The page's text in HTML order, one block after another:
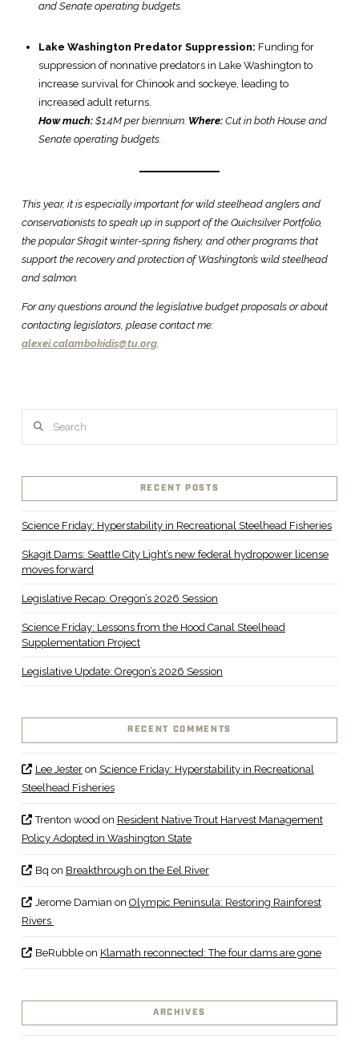
and Senate operating budgets.
Lake Washington Predator Suppression: Funding for
suppression of non­native predators in Lake Washington to
increase survival for Chinook and sockeye, leading to
increased adult returns.
How much: $1.4M per biennium. Where: Cut in both House and
Senate operating budgets.
This year, it is especially important for wild steelhead anglers and
conservationists to speak up in support of the Quicksilver Portfolio,
the popular Skagit winter-spring fishery, and other programs that
support the recovery and protection of Washington’s wild steelhead
and salmon.
For any questions around the legislative budget proposals or about
contacting legislators, please contact me:
alexei.calambokidis@tu.org.
RECENT POSTS
Science Friday: Hyperstability in Recreational Steelhead Fisheries
Skagit Dams: Seattle City Light’s new federal hydropower license
moves forward
Legislative Recap: Oregon’s 2026 Session
Science Friday: Lessons from the Hood Canal Steelhead
Supplementation Project
Legislative Update: Oregon’s 2026 Session
RECENT COMMENTS
Lee Jesteron Science Friday: Hyperstability in Recreational
Steelhead Fisheries
Trenton wood on Resident Native Trout Harvest Management
Policy Adopted in Washington State
Bq on Breakthrough on the Eel River
Jerome Damian on Olympic Peninsula: Restoring Rainforest
Rivers
BeRubbleon Klamath reconnected: The four dams are gone
ARCHIVES